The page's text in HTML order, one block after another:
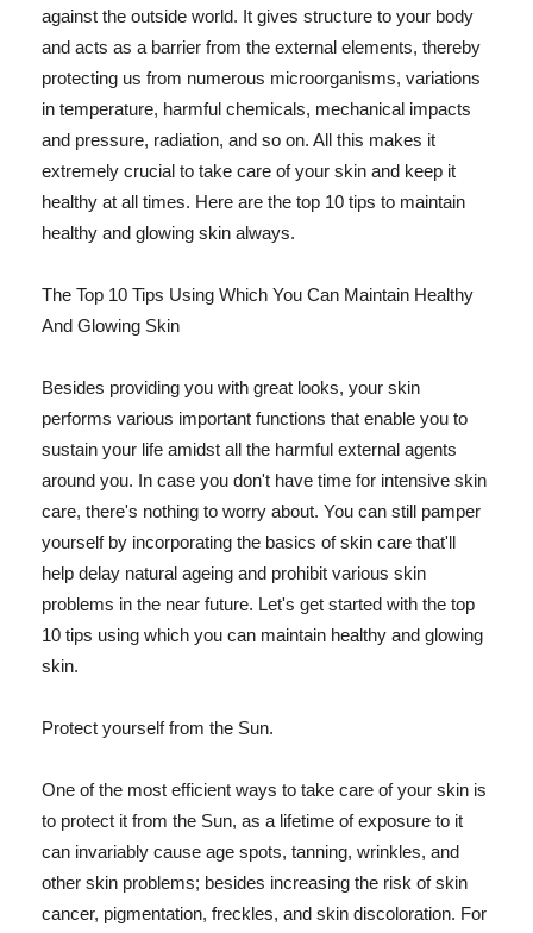
against the outside world. It gives structure to your body
and acts as a barrier from the external elements, thereby
protecting us from numerous microorganisms, variations
in temperature, harmful chemicals, mechanical impacts
and pressure, radiation, and so on. All this makes it
extremely crucial to take care of your skin and keep it
healthy at all times. Here are the top 10 tips to maintain
healthy and glowing skin always.
The Top 10 Tips Using Which You Can Maintain Healthy
And Glowing Skin
Besides providing you with great looks, your skin
performs various important functions that enable you to
sustain your life amidst all the harmful external agents
around you. In case you don't have time for intensive skin
care, there's nothing to worry about. You can still pamper
yourself by incorporating the basics of skin care that'll
help delay natural ageing and prohibit various skin
problems in the near future. Let's get started with the top
10 tips using which you can maintain healthy and glowing
skin.
Protect yourself from the Sun.
One of the most efficient ways to take care of your skin is
to protect it from the Sun, as a lifetime of exposure to it
can invariably cause age spots, tanning, wrinkles, and
other skin problems; besides increasing the risk of skin
cancer, pigmentation, freckles, and skin discoloration. For